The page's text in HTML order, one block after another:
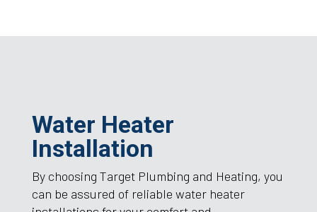
Water Heater
Installation
By choosing Target Plumbing and Heating, you
can be assured of reliable water heater